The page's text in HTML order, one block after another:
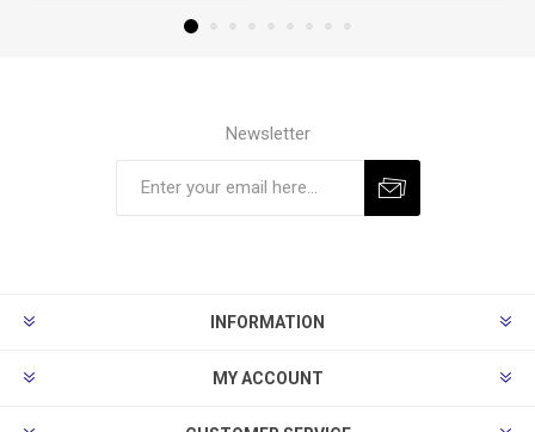
Newsletter
INFORMATION
MY ACCOUNT